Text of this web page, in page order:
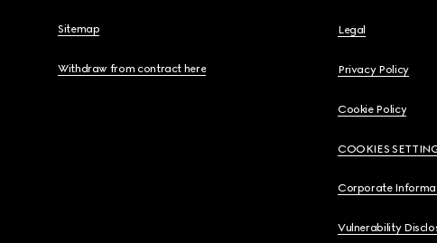
Sitemap
Withdraw from contract here
Legal
Privacy Policy
Cookie Policy
COOKIES
Corporate
Vulnerability